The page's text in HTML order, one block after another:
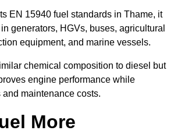
EN 15940 fuel standards in Thame, it
generators, HGVs, buses, agricultural
equipment, and marine vessels.
chemical composition to diesel but
engine performance while
maintenance costs.
More